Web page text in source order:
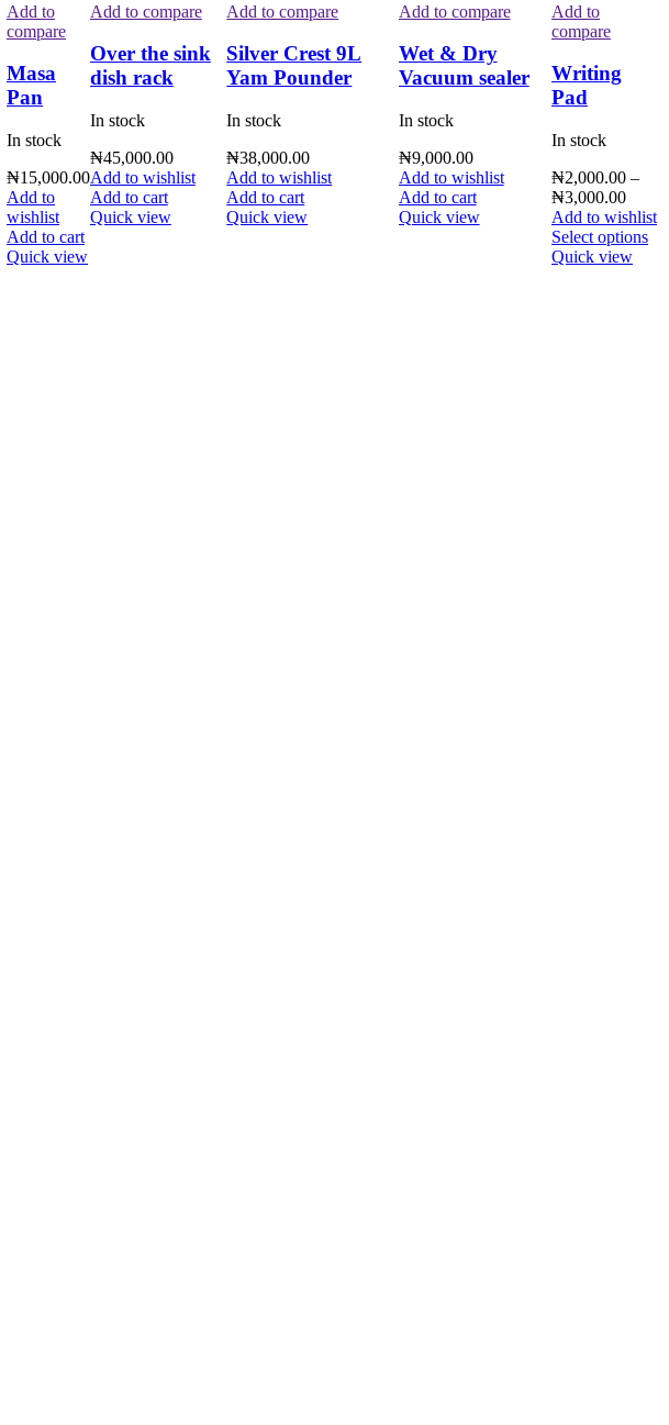
Add to
compare
Masa
Pan
In stock
₦15,000.00
Add to
wishlist
Add to cart
Quick view
Add to compare
Over the sink
dish rack
In stock
₦45,000.00
Add to wishlist
Add to cart
Quick view
Add to compare
Silver Crest 9L
Yam Pounder
In stock
₦38,000.00
Add to wishlist
Add to cart
Quick view
Add to compare
Wet & Dry
Vacuum sealer
In stock
₦9,000.00
Add to wishlist
Add to cart
Quick view
Add to
compare
Writing
Pad
In stock
₦2,000.00 –
₦3,000.00
Add to wishlist
Select options
Quick view